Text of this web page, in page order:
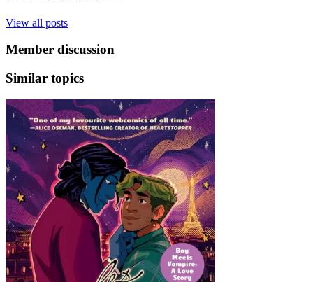
View all posts
Member discussion
Similar topics